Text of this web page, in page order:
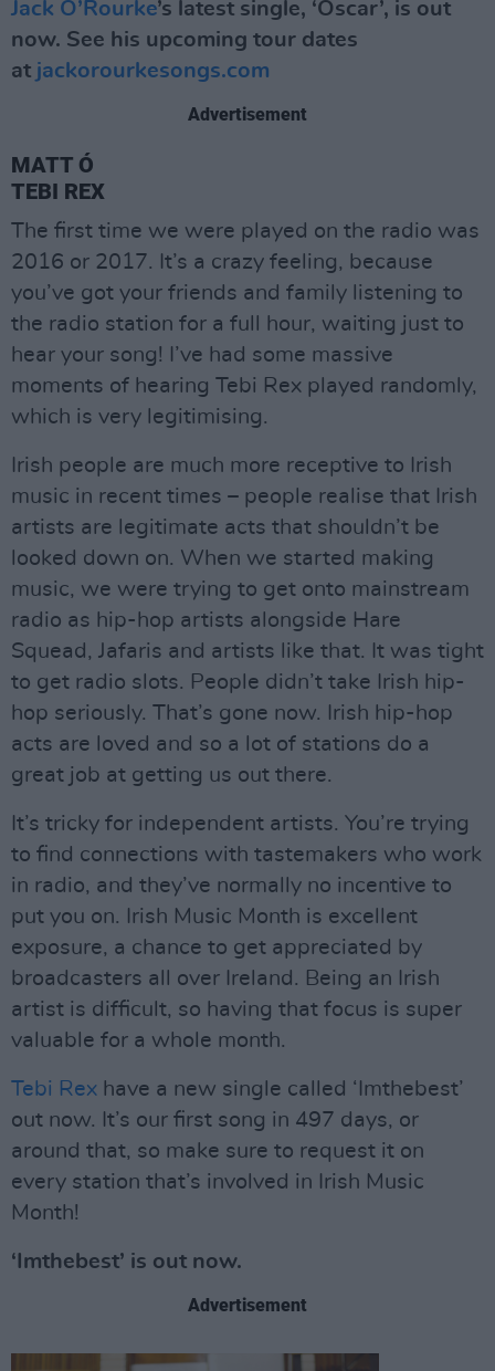
Jack O’Rourke’s latest single, ‘Oscar’, is out
now. See his upcoming tour dates
at jackorourkesongs.com
Advertisement
MATT Ó
TEBI REX
The first time we were played on the radio was
2016 or 2017. It’s a crazy feeling, because
you’ve got your friends and family listening to
the radio station for a full hour, waiting just to
hear your song! I’ve had some massive
moments of hearing Tebi Rex played randomly,
which is very legitimising.
Irish people are much more receptive to Irish
music in recent times – people realise that Irish
artists are legitimate acts that shouldn’t be
looked down on. When we started making
music, we were trying to get onto mainstream
radio as hip-hop artists alongside Hare
Squead, Jafaris and artists like that. It was tight
to get radio slots. People didn’t take Irish hip-
hop seriously. That’s gone now. Irish hip-hop
acts are loved and so a lot of stations do a
great job at getting us out there.
It’s tricky for independent artists. You’re trying
to find connections with tastemakers who work
in radio, and they’ve normally no incentive to
put you on. Irish Music Month is excellent
exposure, a chance to get appreciated by
broadcasters all over Ireland. Being an Irish
artist is difficult, so having that focus is super
valuable for a whole month.
Tebi Rex have a new single called ‘Imthebest’
out now. It’s our first song in 497 days, or
around that, so make sure to request it on
every station that’s involved in Irish Music
Month!
‘Imthebest’ is out now.
Advertisement